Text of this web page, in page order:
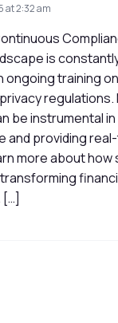
at 2:32 am
is
ongoing training
privacy
be instrumental
and providing
more about how
[…]